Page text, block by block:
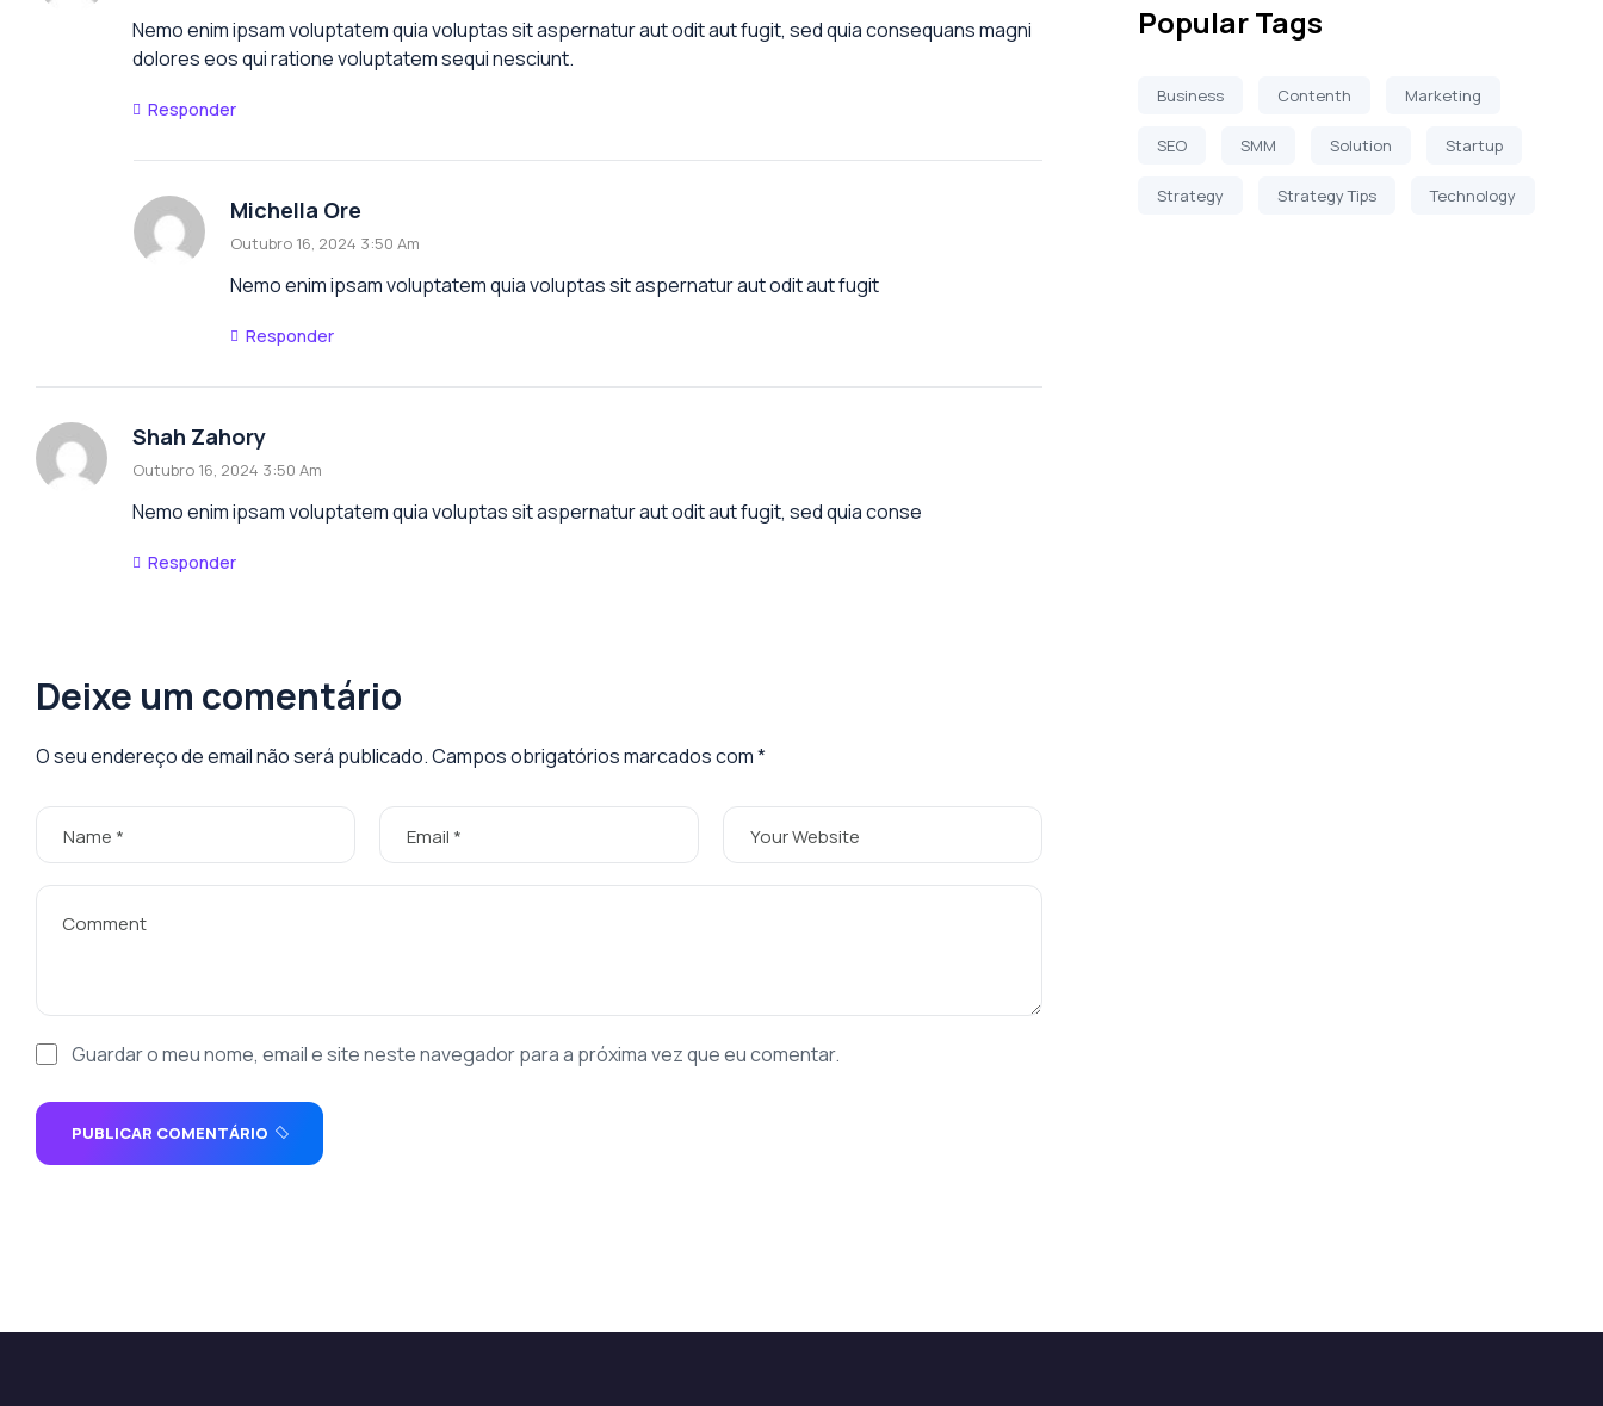
Nemo enim ipsam voluptatem quia voluptas sit aspernatur aut odit aut fugit, sed quia consequans magni
dolores eos qui ratione voluptatem sequi nesciunt.
Responder
Michella Ore
Outubro 16, 2024 3:50 Am
Nemo enim ipsam voluptatem quia voluptas sit aspernatur aut odit aut fugit
Responder
Shah Zahory
Outubro 16, 2024 3:50 Am
Nemo enim ipsam voluptatem quia voluptas sit aspernatur aut odit aut fugit, sed quia conse
Responder
Deixe um comentário
O seu endereço de email não será publicado.Campos obrigatórios marcados com*
Guardar o meu nome, email e site neste navegador para a próxima vez que eu comentar.
PUBLICAR COMENTÁRIO
Popular Tags
Business Contenth Marketing
SEO SMM Solution Startup
Strategy Strategy Tips Technology